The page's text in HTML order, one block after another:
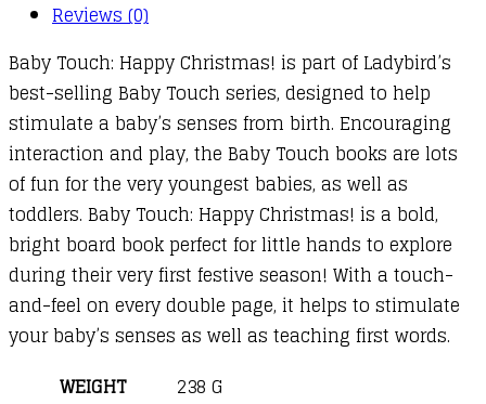
Reviews (0)
Baby Touch: Happy Christmas! is part of Ladybird’s
best-selling Baby Touch series, designed to help
stimulate a baby’s senses from birth. Encouraging
interaction and play, the Baby Touch books are lots
of fun for the very youngest babies, as well as
toddlers. Baby Touch: Happy Christmas! is a bold,
bright board book perfect for little hands to explore
during their very first festive season! With a touch-
and-feel on every double page, it helps to stimulate
your baby’s senses as well as teaching first words.
WEIGHT
238 G